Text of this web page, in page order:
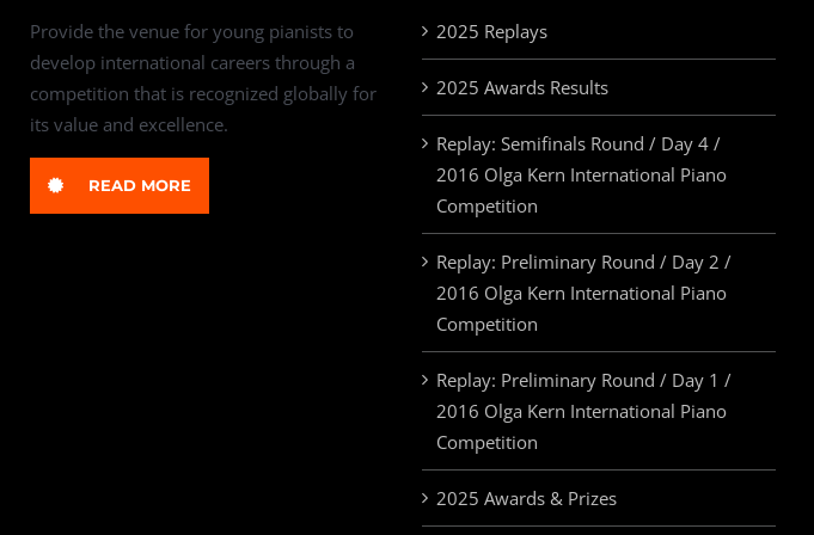
Provide the venue for young pianists to
develop international careers through a
competition that is recognized globally for
its value and excellence.
READ MORE
2025 Replays
2025 Awards Results
Replay: Semifinals Round / Day 4 /
2016 Olga Kern International Piano
Competition
Replay: Preliminary Round / Day 2 /
2016 Olga Kern International Piano
Competition
Replay: Preliminary Round / Day 1 /
2016 Olga Kern International Piano
Competition
2025 Awards & Prizes